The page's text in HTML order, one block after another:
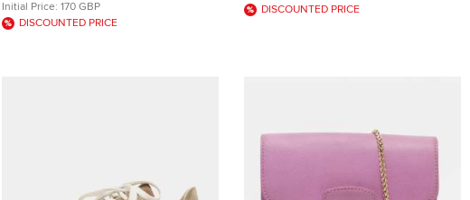
Initial Price: 170 GBP
DISCOUNTED PRICE
DISCOUNTED PRICE